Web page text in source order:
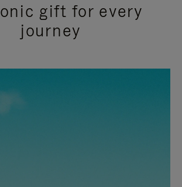
gift for every
journey